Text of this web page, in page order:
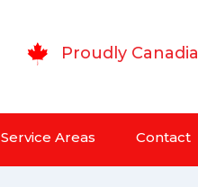
Proudly
Service Areas Contact